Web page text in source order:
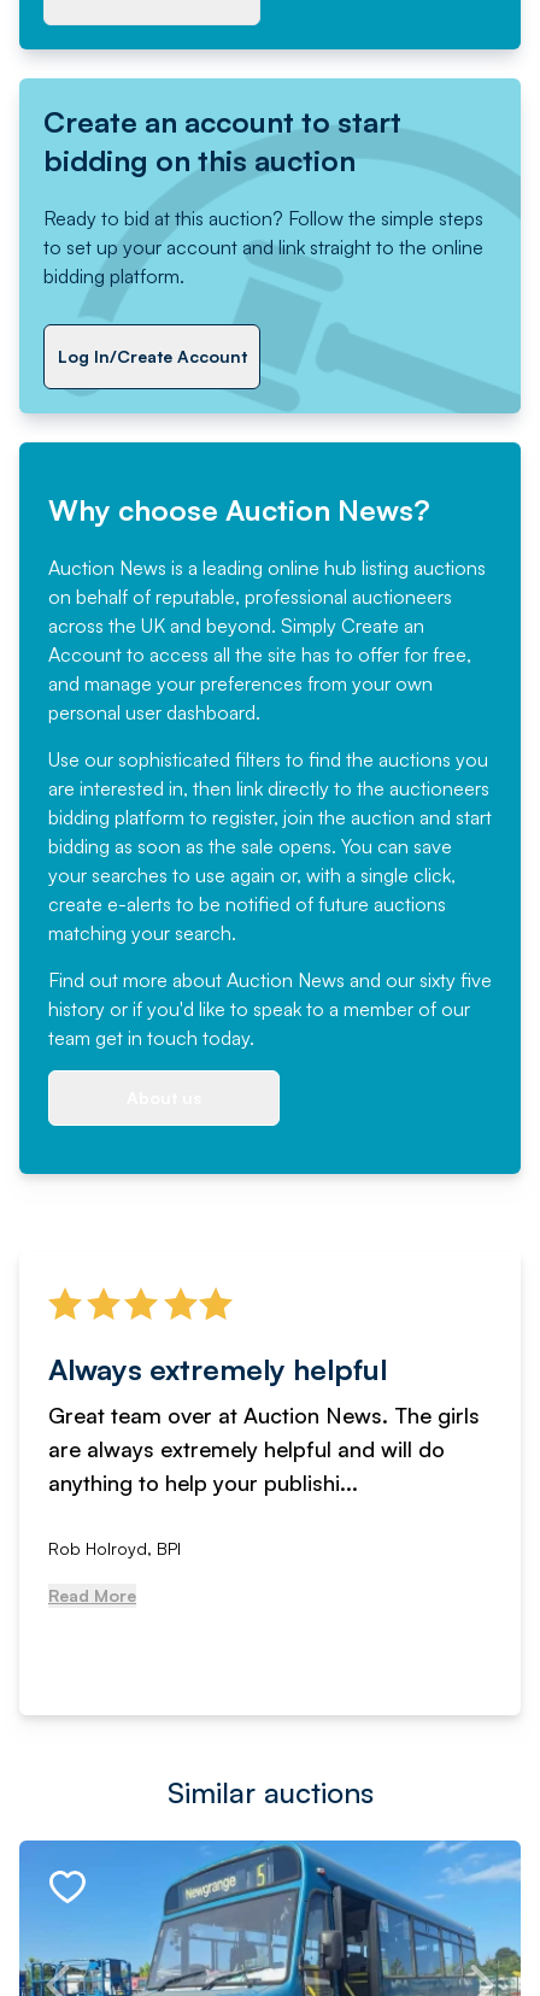
Create an account to start
bidding on this auction
Ready to bid at this auction? Follow the simple steps
to set up your account and link straight to the online
bidding platform.
Log In/Create Account
Why choose Auction News?
Auction News is a leading online hub listing auctions
on behalf of reputable, professional auctioneers
across the UK and beyond. Simply Create an
Account to access all the site has to offer for free,
and manage your preferences from your own
personal user dashboard.
Use our sophisticated filters to find the auctions you
are interested in, then link directly to the auctioneers
bidding platform to register, join the auction and start
bidding as soon as the sale opens. You can save
your searches to use again or, with a single click,
create e-alerts to be notified of future auctions
matching your search.
Find out more about Auction News and our sixty five
history or if you'd like to speak to a member of our
team get in touch today.
Always extremely helpful
Great team over at Auction News. The girls
are always extremely helpful and will do
anything to help your publishi...
Rob Holroyd, BPI
Read More
Similar auctions